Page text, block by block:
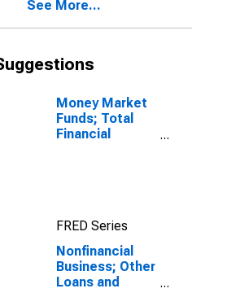
See More...
Money Market
Funds; Total
Financial
FRED Series
Nonfinancial
Business; Other
Loans and